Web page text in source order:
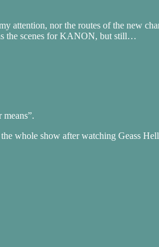
nor the routes of the new
the scenes for KANON, but still…
whole show after watching Geass